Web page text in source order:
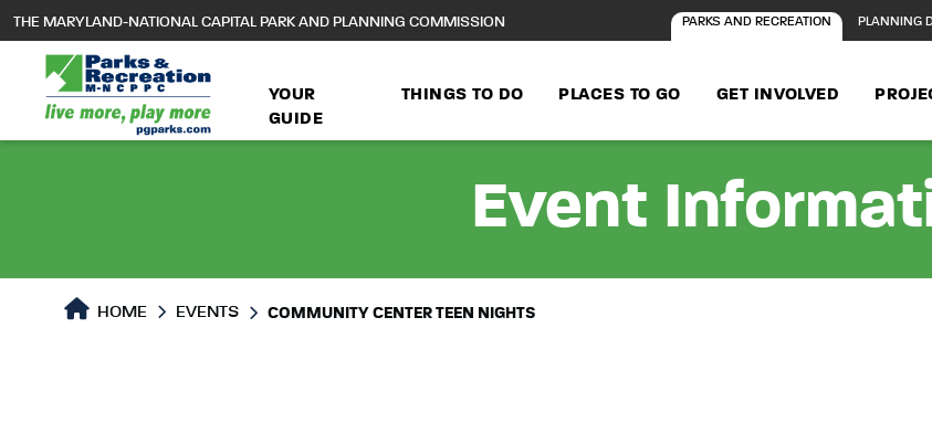
main
content
THE MARYLAND-NATIONAL CAPITAL PARK AND PLANNING COMMISSION PARKS AND RECREATION PLANNING
YOUR
GUIDE
THINGS TO DO PLACES TO GO GET INVOLVED
Event
HOME EVENTS COMMUNITY CENTER TEEN NIGHTS